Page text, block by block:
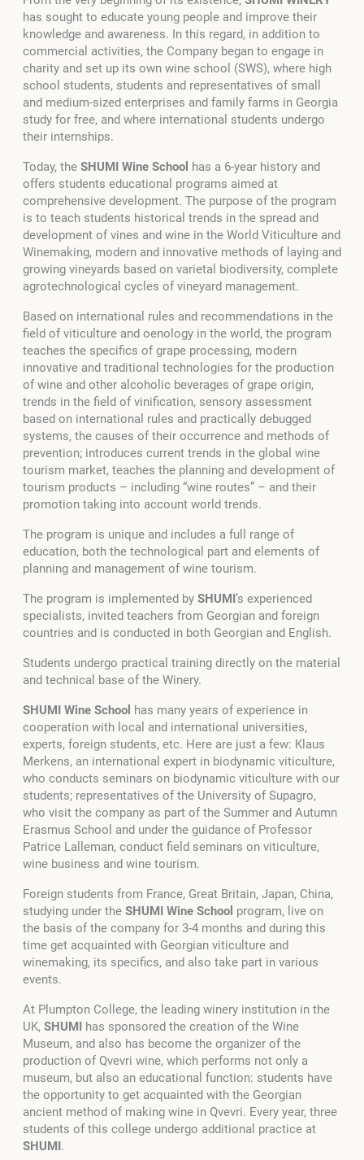
has sought to educate young people and improve their
knowledge and awareness. In this regard, in addition to
commercial activities, the Company began to engage in
charity and set up its own wine school (SWS), where high
school students, students and representatives of small
and medium-sized enterprises and family farms in Georgia
study for free, and where international students undergo
their internships.
Today, the SHUMI Wine School has a 6-year history and
offers students educational programs aimed at
comprehensive development. The purpose of the program
is to teach students historical trends in the spread and
development of vines and wine in the World Viticulture and
Winemaking, modern and innovative methods of laying and
growing vineyards based on varietal biodiversity, complete
agrotechnological cycles of vineyard management.
Based on international rules and recommendations in the
field of viticulture and oenology in the world, the program
teaches the specifics of grape processing, modern
innovative and traditional technologies for the production
of wine and other alcoholic beverages of grape origin,
trends in the field of vinification, sensory assessment
based on international rules and practically debugged
systems, the causes of their occurrence and methods of
prevention; introduces current trends in the global wine
tourism market, teaches the planning and development of
tourism products – including “wine routes” – and their
promotion taking into account world trends.
The program is unique and includes a full range of
education, both the technological part and elements of
planning and management of wine tourism.
The program is implemented by SHUMI’s experienced
specialists, invited teachers from Georgian and foreign
countries and is conducted in both Georgian and English.
Students undergo practical training directly on the material
and technical base of the Winery.
SHUMI Wine School has many years of experience in
cooperation with local and international universities,
experts, foreign students, etc. Here are just a few: Klaus
Merkens, an international expert in biodynamic viticulture,
who conducts seminars on biodynamic viticulture with our
students; representatives of the University of Supagro,
who visit the company as part of the Summer and Autumn
Erasmus School and under the guidance of Professor
Patrice Lalleman, conduct field seminars on viticulture,
wine business and wine tourism.
Foreign students from France, Great Britain, Japan, China,
studying under the SHUMI Wine School program, live on
the basis of the company for 3-4 months and during this
time get acquainted with Georgian viticulture and
winemaking, its specifics, and also take part in various
events.
At Plumpton College, the leading winery institution in the
UK, SHUMI has sponsored the creation of the Wine
Museum, and also has become the organizer of the
production of Qvevri wine, which performs not only a
museum, but also an educational function: students have
the opportunity to get acquainted with the Georgian
ancient method of making wine in Qvevri. Every year, three
students of this college undergo additional practice at
SHUMI.